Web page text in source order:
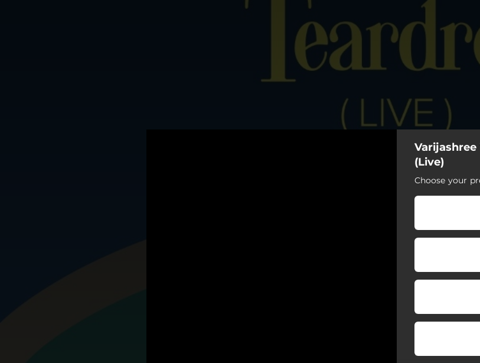
(Live)
Choose your